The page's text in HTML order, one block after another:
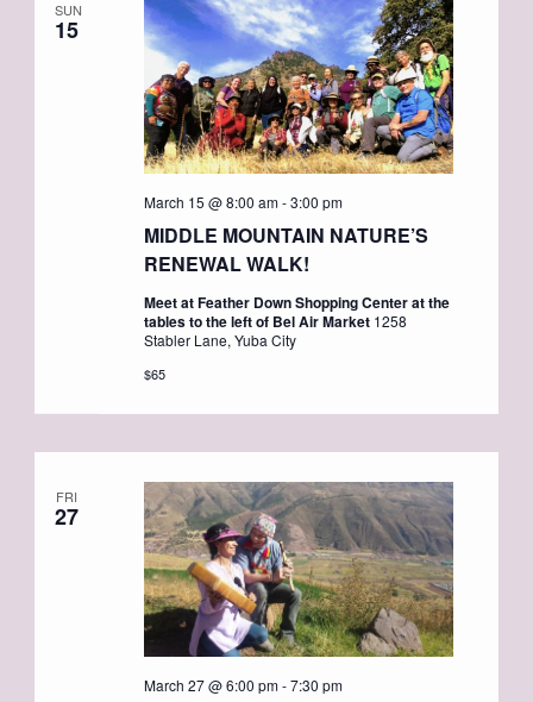
SUN
15
MIDDLE MOUNTAIN NATURE’S
RENEWAL WALK!
March 15 @ 8:00 am-3:00 pm
Meet at Feather Down Shopping Center at the
tables to the left of Bel Air Market 1258
Stabler Lane, Yuba City
$65
FRI
27
March 27 @ 6:00 pm-7:30 pm